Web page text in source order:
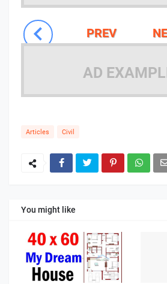
PREV
AD
Articles Civil
You might like